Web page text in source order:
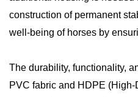
construction of permanent
well-being of horses by
The durability, functionality,
PVC fabric and HDPE